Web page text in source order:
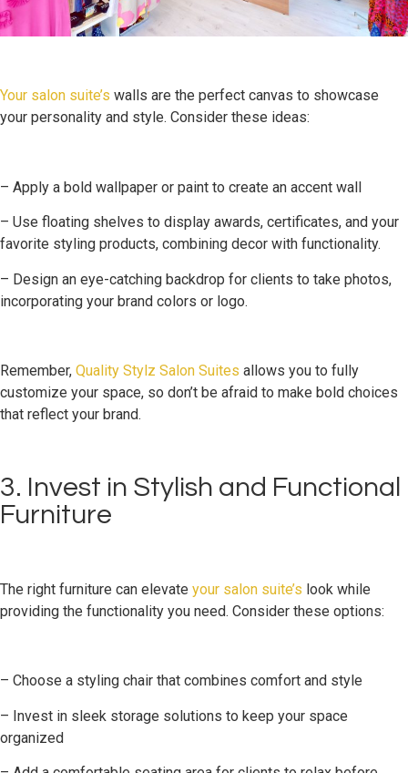
Your salon suite’s walls are the perfect canvas to showcase
your personality and style. Consider these ideas:
– Apply a bold wallpaper or paint to create an accent wall
– Use floating shelves to display awards, certificates, and your
favorite styling products, combining decor with functionality.
– Design an eye-catching backdrop for clients to take photos,
incorporating your brand colors or logo.
Remember, Quality Stylz Salon Suites allows you to fully
customize your space, so don’t be afraid to make bold choices
that reflect your brand.
3. Invest in Stylish and Functional
Furniture
The right furniture can elevate your salon suite’s look while
providing the functionality you need. Consider these options:
– Choose a styling chair that combines comfort and style
– Invest in sleek storage solutions to keep your space
organized